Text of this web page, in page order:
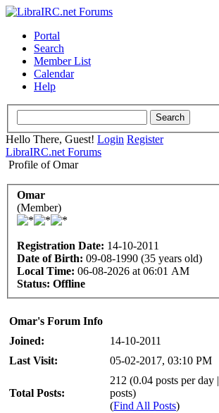
Portal
Search
Member List
Calendar
Help
Hello There, Guest! Login Register
LibraIRC.net Forums
Profile of Omar
Omar
(Member)
Registration Date: 14-10-2011
Date of Birth: 09-08-1990 (35 years old)
Local Time: 06-08-2026 at 06:01 AM
Status: Offline
Omar's Forum Info
Joined:
14-10-2011
Last Visit:
05-02-2017, 03:10 PM
Total Posts:
212 (0.04 posts per day
posts)
(Find All Posts)